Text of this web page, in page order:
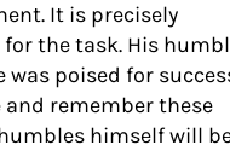
It is precisely
the task. His
poised for
remember these
himself will